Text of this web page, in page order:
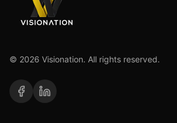
© 2026 Visionation. All rights reserved.